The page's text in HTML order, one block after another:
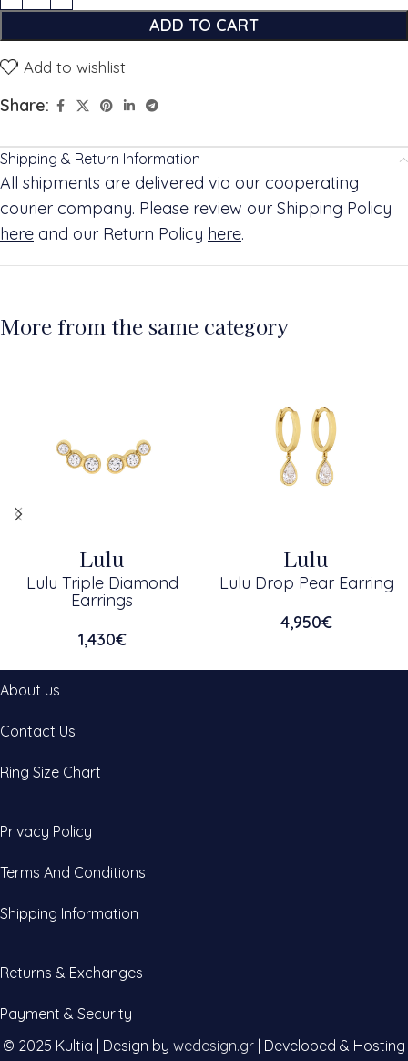
ADD TO CART
Add to wishlist
Share:
Shipping & Return Information
All shipments are delivered via our cooperating
courier company. Please review our Shipping Policy
here and our Return Policy here.
More from the same category
Lulu
Lulu Triple Diamond
Earrings
1,430€
Lulu
Lulu Drop Pear Earring
4,950€
About us
Contact Us
Ring Size Chart
Privacy Policy
Terms And Conditions
Shipping Information
Returns & Exchanges
Payment & Security
© 2025 Kultia | Design by wedesign.gr | Developed & Hosting